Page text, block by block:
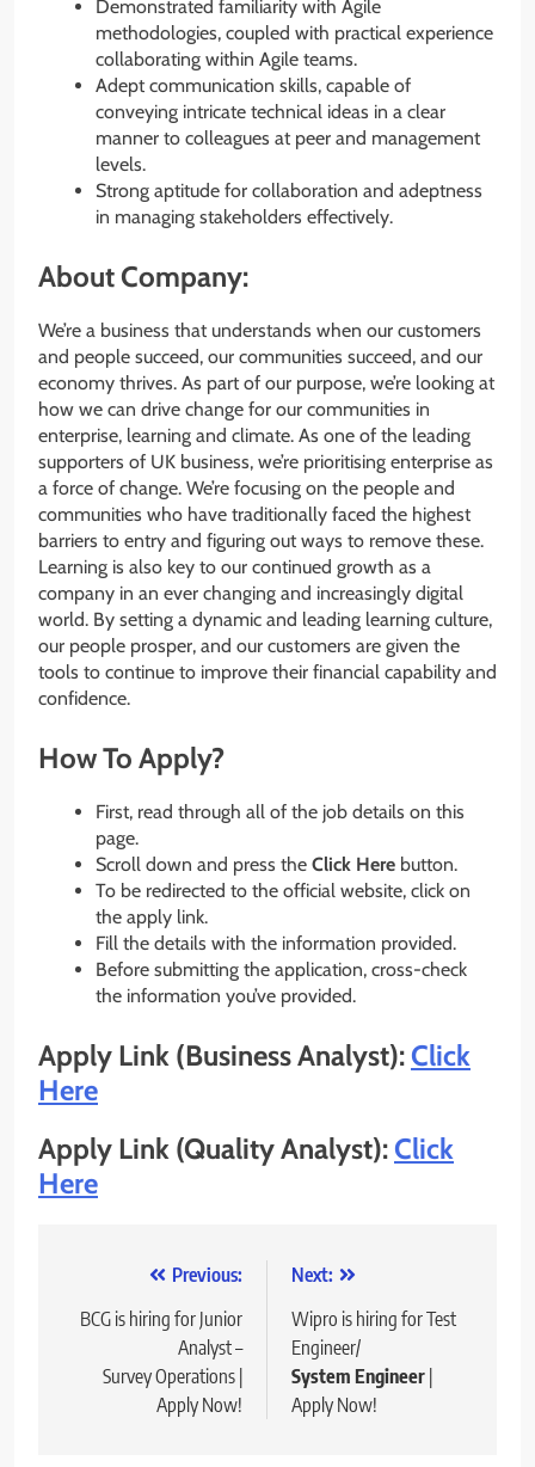
Demonstrated familiarity with Agile
methodologies, coupled with practical experience
collaborating within Agile teams.
Adept communication skills, capable of
conveying intricate technical ideas in a clear
manner to colleagues at peer and management
levels.
Strong aptitude for collaboration and adeptness
in managing stakeholders effectively.
About Company:
We’re a business that understands when our customers
and people succeed, our communities succeed, and our
economy thrives. As part of our purpose, we’re looking at
how we can drive change for our communities in
enterprise, learning and climate. As one of the leading
supporters of UK business, we’re prioritising enterprise as
a force of change. We’re focusing on the people and
communities who have traditionally faced the highest
barriers to entry and figuring out ways to remove these.
Learning is also key to our continued growth as a
company in an ever changing and increasingly digital
world. By setting a dynamic and leading learning culture,
our people prosper, and our customers are given the
tools to continue to improve their financial capability and
confidence.
How To Apply?
First, read through all of the job details on this
page.
Scroll down and press the Click Here button.
To be redirected to the official website, click on
the apply link.
Fill the details with the information provided.
Before submitting the application, cross-check
the information you’ve provided.
Apply Link (Business Analyst):Click
Here
Apply Link (Quality Analyst):Click
Here
navigation
Previous:
BCG is hiring for Junior
Analyst –
Survey Operations​ |
Apply Now!
Next:
Wipro is hiring for Test
Engineer/
System Engineer |
Apply Now!